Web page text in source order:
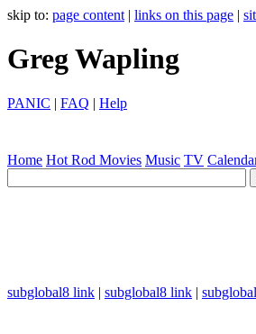
skip to: page content | links on this page |
Greg Wapling
PANIC | FAQ | Help
Home Hot Rod Movies Music TV
subglobal8 link | subglobal8 link |